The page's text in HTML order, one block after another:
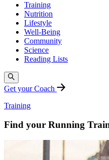
Training
Nutrition
Lifestyle
Well-Being
Community
Science
Reading Lists
Get your Coach
Training
Find your Running